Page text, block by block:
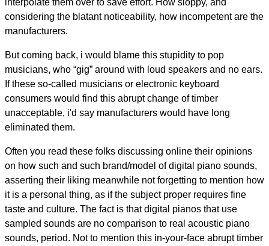
considering the blatant noticeability, how incompetent are the
manufacturers.
But coming back, i would blame this stupidity to pop
musicians, who “gig” around with loud speakers and no ears.
If these so-called musicians or electronic keyboard
consumers would find this abrupt change of timber
unacceptable, i'd say manufacturers would have long
eliminated them.
Often you read these folks discussing online their opinions
on how such and such brand/model of digital piano sounds,
asserting their liking meanwhile not forgetting to mention how
it is a personal thing, as if the subject proper requires fine
taste and culture. The fact is that digital pianos that use
sampled sounds are no comparison to real acoustic piano
sounds, period. Not to mention this in-your-face abrupt timber